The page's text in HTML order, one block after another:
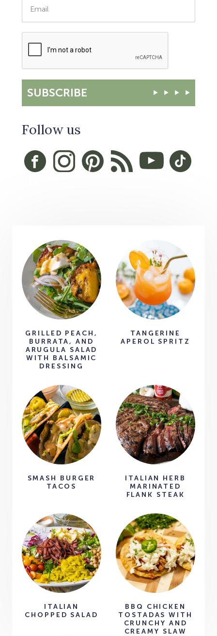
SUBSCRIBE
Follow us
GRILLED PEACH,
BURRATA, AND
ARUGULA SALAD
WITH BALSAMIC
DRESSING
TANGERINE
APEROL SPRITZ
SMASH BURGER
TACOS
ITALIAN HERB
MARINATED
FLANK STEAK
ITALIAN
CHOPPED SALAD
BBQ CHICKEN
TOSTADAS WITH
CRUNCHY AND
CREAMY SLAW